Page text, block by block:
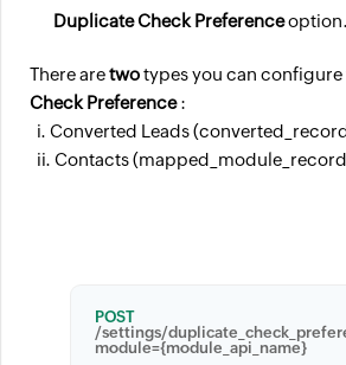
Duplicate Check Preferenceoption.
There aretwotypes you can configure
Check Preference:
i. Converted Leads
ii. Contacts
POST
/settings/
module={module_api_name}